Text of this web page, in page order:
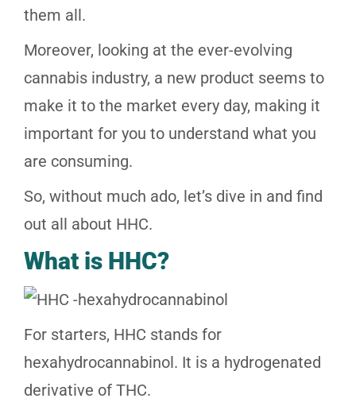
them all.
Moreover, looking at the ever-evolving
cannabis industry, a new product seems to
make it to the market every day, making it
important for you to understand what you
are consuming.
So, without much ado, let’s dive in and find
out all about HHC.
What is HHC?
For starters, HHC stands for
hexahydrocannabinol. It is a hydrogenated
derivative of THC.